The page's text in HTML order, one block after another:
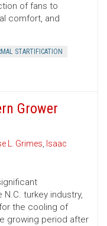
of fans to
comfort, and
STARTIFICATION
Grower
L. Grimes, Isaac
turkey industry,
the cooling of
growing period after